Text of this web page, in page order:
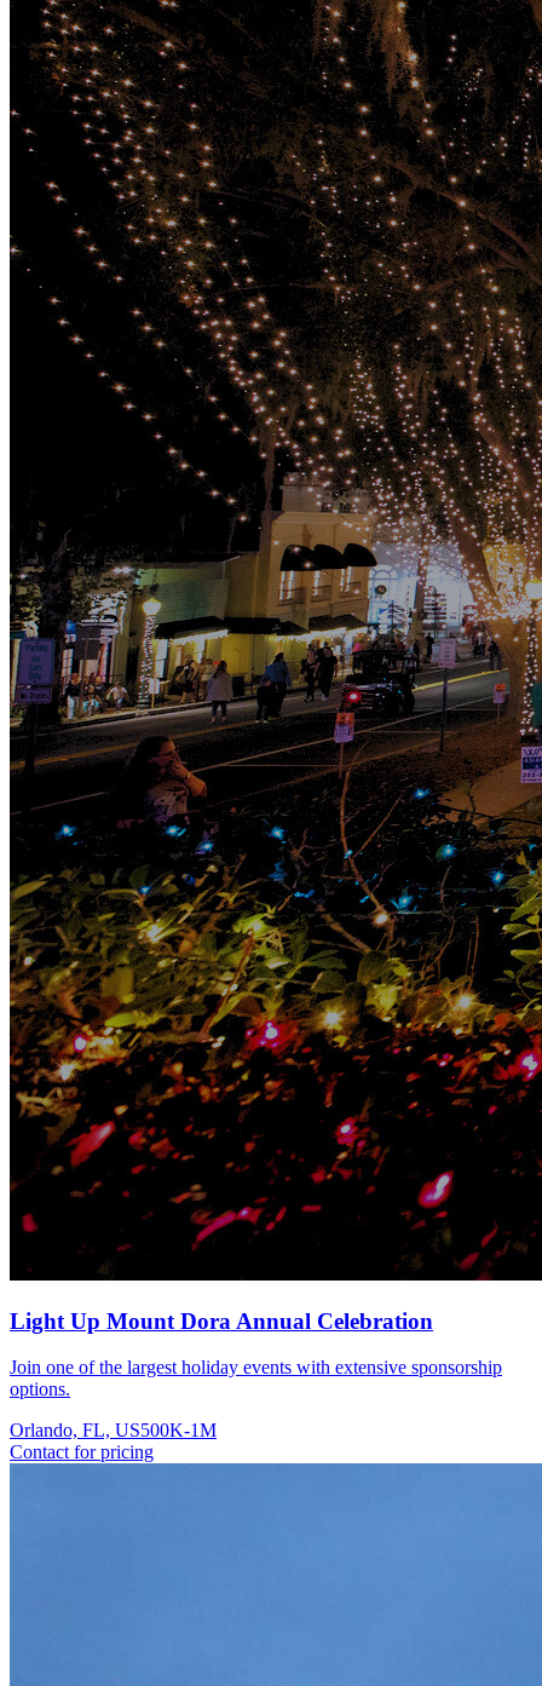
Light Up Mount Dora Annual Celebration
Join one of the largest holiday events with extensive sponsorship
options.
Orlando, FL, US500K-1M
Contact for pricing